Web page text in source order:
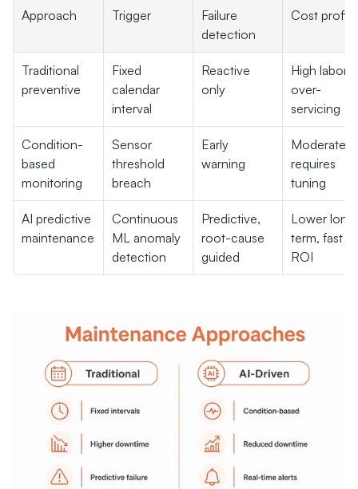
Approach
Trigger
Failure
detection
Cost profile
Traditional
preventive
Fixed
calendar
interval
Reactive
only
High labor,
over-
servicing
Condition-
based
monitoring
Sensor
threshold
breach
Early
warning
Moderate,
requires
tuning
AI predictive
maintenance
Continuous
ML anomaly
detection
Predictive,
root-cause
guided
Lower
term, fast
ROI